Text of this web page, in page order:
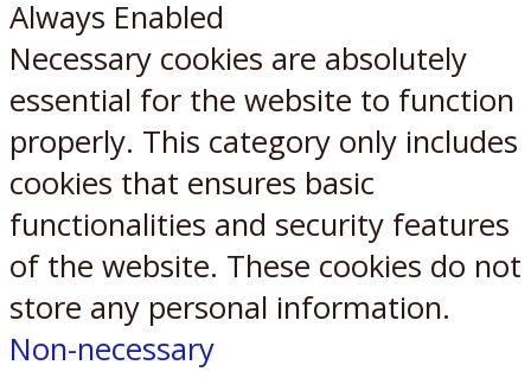
Always Enabled
Necessary cookies are absolutely
essential for the website to function
properly. This category only includes
cookies that ensures basic
functionalities and security features
of the website. These cookies do not
store any personal information.
Non-necessary